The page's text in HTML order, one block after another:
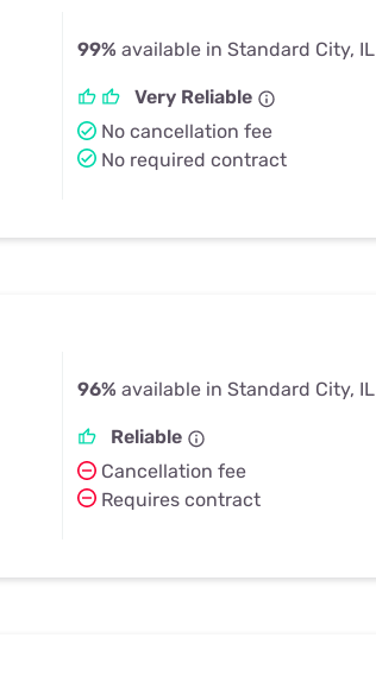
99% available in Standard City, IL
Very Reliable
No cancellation fee
No required contract
96% available in Standard City, IL
Reliable
Cancellation fee
Requires contract